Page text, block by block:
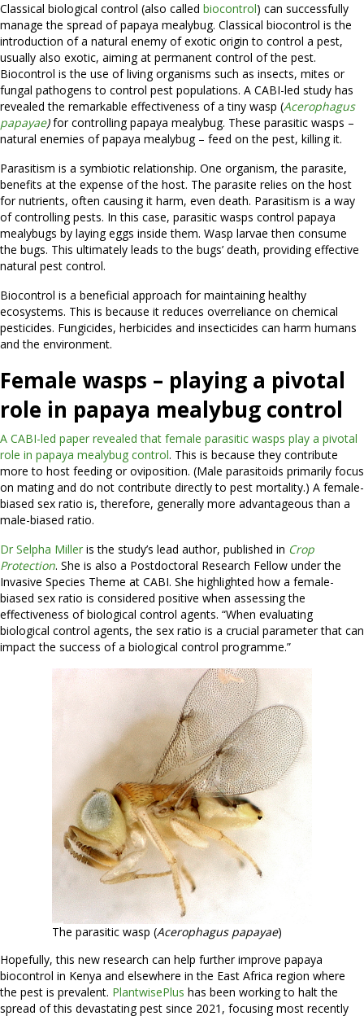
Classical biological control (also called biocontrol) can successfully
manage the spread of papaya mealybug. Classical biocontrol is the
introduction of a natural enemy of exotic origin to control a pest,
usually also exotic, aiming at permanent control of the pest.
Biocontrol is the use of living organisms such as insects, mites or
fungal pathogens to control pest populations. A CABI-led study has
revealed the remarkable effectiveness of a tiny wasp (Acerophagus
papayae)for controlling papaya mealybug. These parasitic wasps –
natural enemies of papaya mealybug – feed on the pest, killing it.
Parasitism is a symbiotic relationship. One organism, the parasite,
benefits at the expense of the host. The parasite relies on the host
for nutrients, often causing it harm, even death. Parasitism is a way
of controlling pests. In this case, parasitic wasps control papaya
mealybugs by laying eggs inside them. Wasp larvae then consume
the bugs. This ultimately leads to the bugs’ death, providing effective
natural pest control.
Biocontrol is a beneficial approach for maintaining healthy
ecosystems. This is because it reduces overreliance on chemical
pesticides. Fungicides, herbicides and insecticides can harm humans
and the environment.
Female wasps – playing a pivotal
role in papaya mealybug control
A CABI-led paper revealed that female parasitic wasps play a pivotal
role in papaya mealybug control. This is because they contribute
more to host feeding or oviposition. (Male parasitoids primarily focus
on mating and do not contribute directly to pest mortality.) A female-
biased sex ratio is, therefore, generally more advantageous than a
male-biased ratio.
Dr Selpha Miller is the study’s lead author, published in Crop
Protection. She is also a Postdoctoral Research Fellow under the
Invasive Species Theme at CABI. She highlighted how a female-
biased sex ratio is considered positive when assessing the
effectiveness of biological control agents. “When evaluating
biological control agents, the sex ratio is a crucial parameter that can
impact the success of a biological control programme.”
The parasitic wasp (Acerophagus papayae)
Hopefully, this new research can help further improve papaya
biocontrol in Kenya and elsewhere in the East Africa region where
the pest is prevalent. PlantwisePlus has been working to halt the
spread of this devastating pest since 2021, focusing most recently